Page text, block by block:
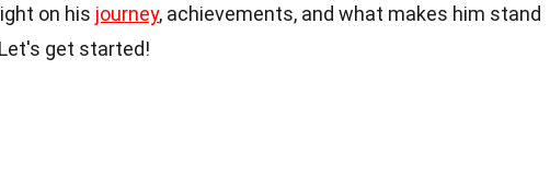
on his journey, achievements, and what makes him stand
get started!